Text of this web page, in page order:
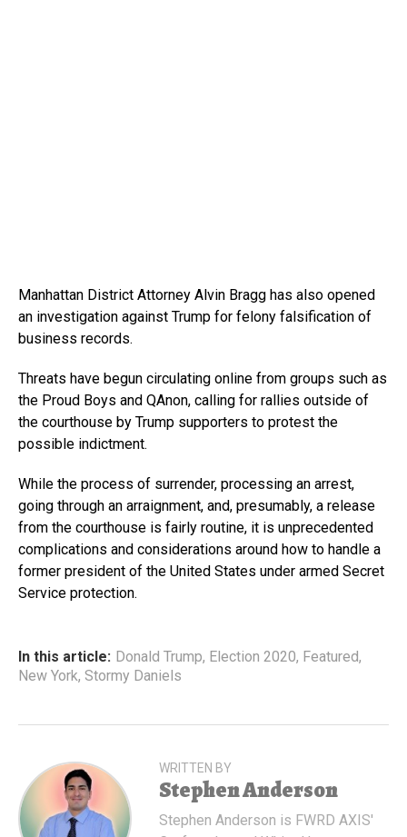
Manhattan District Attorney Alvin Bragg has also opened
an investigation against Trump for felony falsification of
business records.
Threats have begun circulating online from groups such as
the Proud Boys and QAnon, calling for rallies outside of
the courthouse by Trump supporters to protest the
possible indictment.
While the process of surrender, processing an arrest,
going through an arraignment, and, presumably, a release
from the courthouse is fairly routine, it is unprecedented
complications and considerations around how to handle a
former president of the United States under armed Secret
Service protection.
In this article: Donald Trump, Election 2020, Featured,
New York, Stormy Daniels
WRITTEN BY
Stephen Anderson
Stephen Anderson is FWRD AXIS'